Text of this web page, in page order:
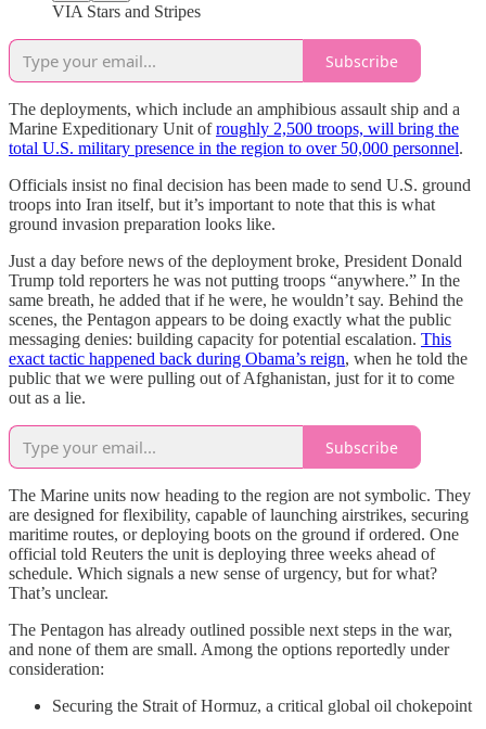
VIA Stars and Stripes
Subscribe
The deployments, which include an amphibious assault ship and a
Marine Expeditionary Unit ofroughly 2,500 troops, will bring the
total U.S. military presence in the region to over 50,000 personnel.
Officials insist no final decision has been made to send U.S. ground
troops into Iran itself, but it’s important to note that this is what
ground invasion preparation looks like.
Just a day before news of the deployment broke, President Donald
Trump told reporters he was not putting troops “anywhere.” In the
same breath, he added that if he were, he wouldn’t say. Behind the
scenes, the Pentagon appears to be doing exactly what the public
messaging denies: building capacity for potential escalation. This
exact tactic happened back during Obama’s reign, when he told the
public that we were pulling out of Afghanistan, just for it to come
out as a lie.
Subscribe
The Marine units now heading to the region are not symbolic. They
are designed for flexibility, capable of launching airstrikes, securing
maritime routes, or deploying boots on the ground if ordered. One
official told Reuters the unit is deploying three weeks ahead of
schedule. Which signals a new sense of urgency, but for what?
That’s unclear.
The Pentagon has already outlined possible next steps in the war,
and none of them are small. Among the options reportedly under
consideration:
Securing the Strait of Hormuz, a critical global oil chokepoint